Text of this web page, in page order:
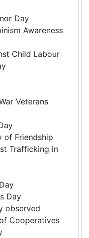
Day
Awareness
Child Labour
Veterans
of Friendship
Trafficking in
Day
observed
Cooperatives